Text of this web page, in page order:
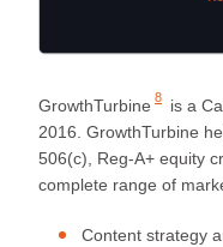
GrowthTurbine 8
is a
2016. GrowthTurbine
506(c), Reg-A+ equity
complete range of
Content strategy